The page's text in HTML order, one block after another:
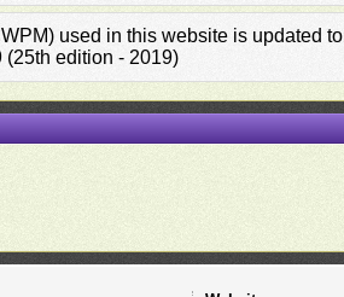
used in this website is updated
edition - 2019)